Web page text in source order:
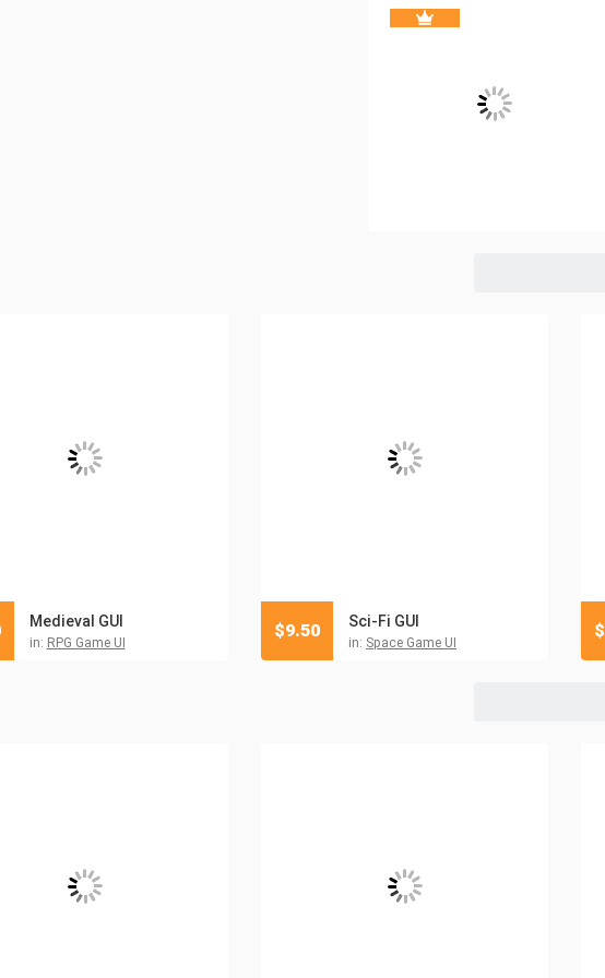
Medieval GUI
in: RPG Game UI
Sci-Fi GUI
in: Space Game UI
$9.50 $